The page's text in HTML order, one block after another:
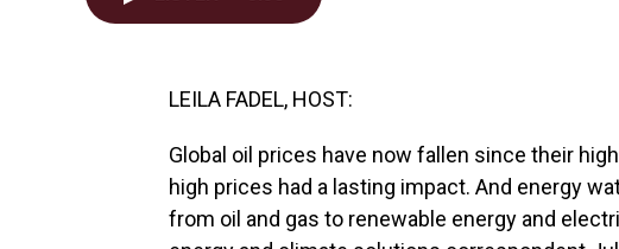
LEILA FADEL, HOST:
Global oil prices have now fallen since their
high prices had a lasting impact. And energy
from oil and gas to renewable energy and